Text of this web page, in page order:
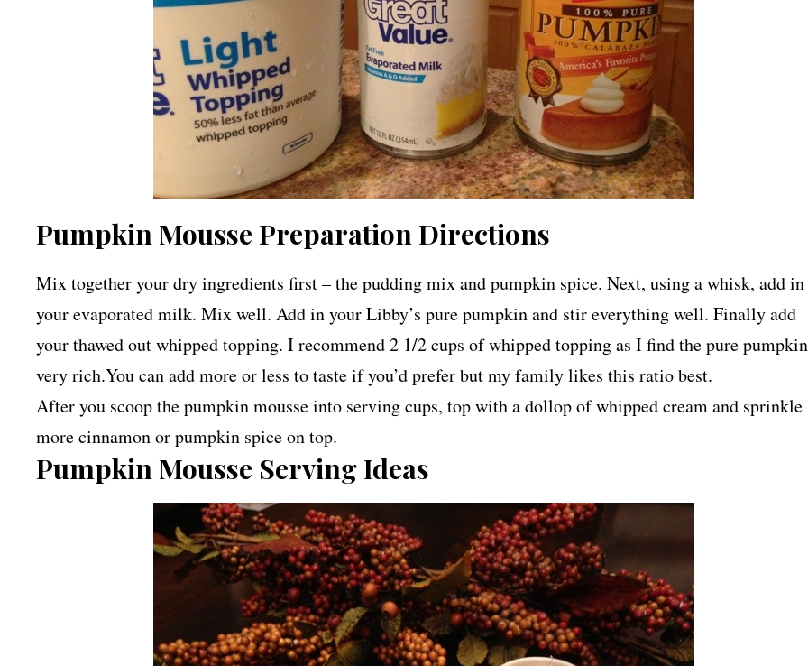
Pumpkin Mousse Preparation Directions
Mix together your dry ingredients first – the pudding mix and pumpkin spice. Next, using a whisk, add in
your evaporated milk. Mix well. Add in your Libby’s pure pumpkin and stir everything well. Finally add
your thawed out whipped topping. I recommend 2 1/2 cups of whipped topping as I find the pure pumpkin
very rich.You can add more or less to taste if you’d prefer but my family likes this ratio best.
After you scoop the pumpkin mousse into serving cups, top with a dollop of whipped cream and sprinkle
more cinnamon or pumpkin spice on top.
Pumpkin Mousse Serving Ideas